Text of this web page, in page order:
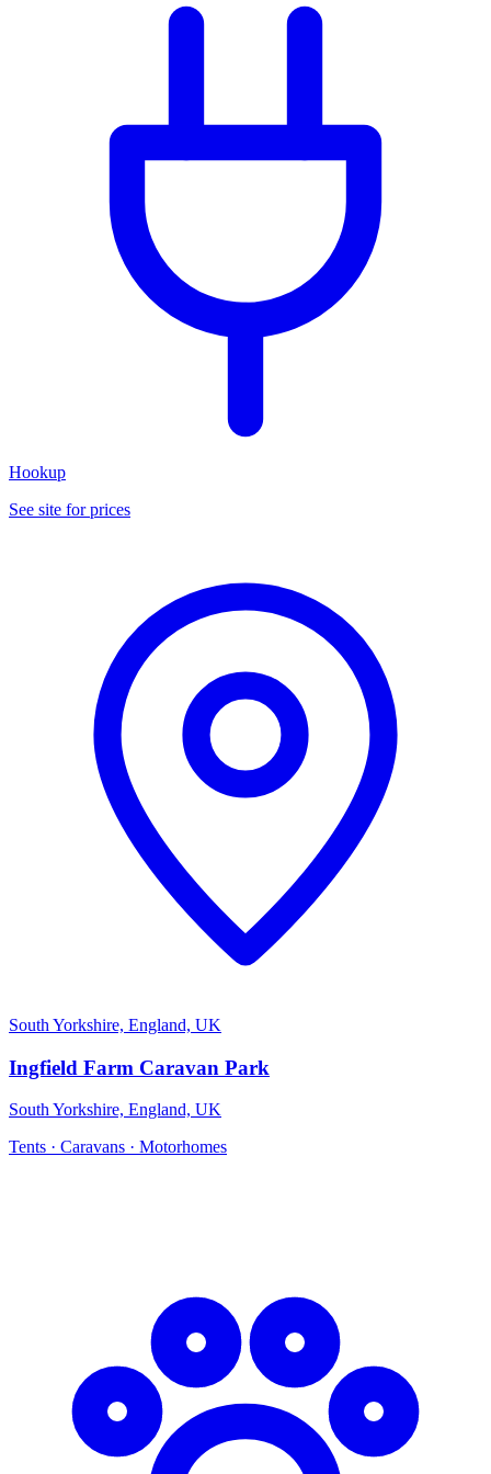
Hookup
See site for prices
South Yorkshire, England, UK
Ingfield Farm Caravan Park
South Yorkshire, England, UK
Tents · Caravans · Motorhomes